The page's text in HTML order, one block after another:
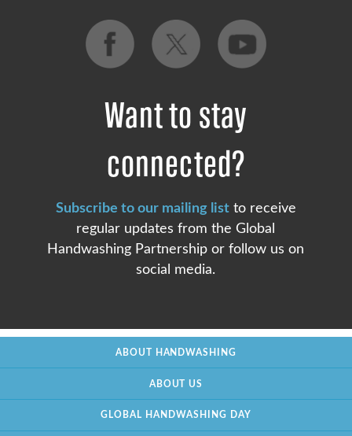
Want to stay
connected?
Subscribe to our mailing listto receive
regular updates from the Global
Handwashing Partnership or follow us on
social media.
ABOUT HANDWASHING
ABOUT US
GLOBAL HANDWASHING DAY